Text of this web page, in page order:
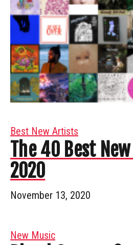
Best New Artists
The 40 Best
2020
November 13, 2020
New Music